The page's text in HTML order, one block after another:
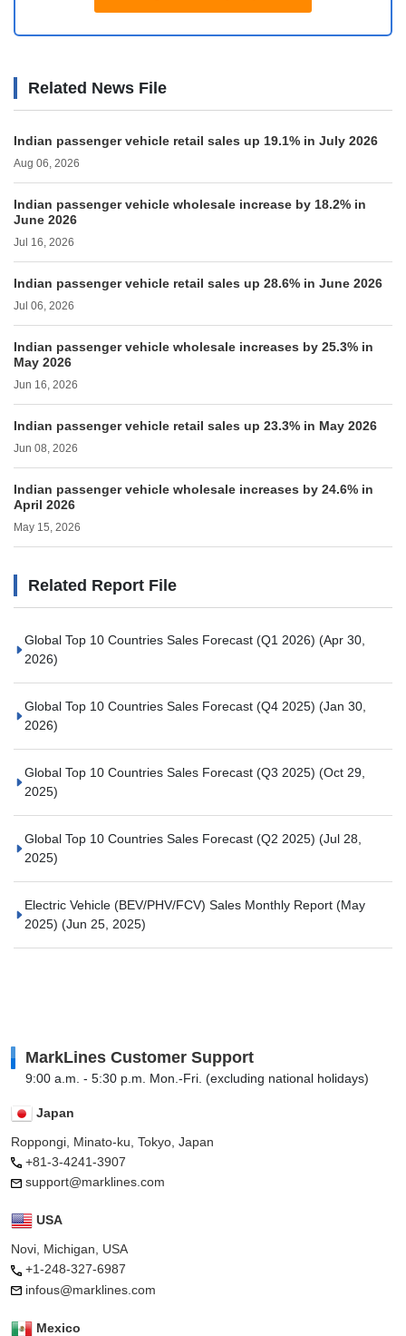
Related News File
Indian passenger vehicle retail sales up 19.1% in July 2026
Aug 06, 2026
Indian passenger vehicle wholesale increase by 18.2% in
June 2026
Jul 16, 2026
Indian passenger vehicle retail sales up 28.6% in June 2026
Jul 06, 2026
Indian passenger vehicle wholesale increases by 25.3% in
May 2026
Jun 16, 2026
Indian passenger vehicle retail sales up 23.3% in May 2026
Jun 08, 2026
Indian passenger vehicle wholesale increases by 24.6% in
April 2026
May 15, 2026
Related Report File
Global Top 10 Countries Sales Forecast (Q1 2026) (Apr 30,
2026)
Global Top 10 Countries Sales Forecast (Q4 2025) (Jan 30,
2026)
Global Top 10 Countries Sales Forecast (Q3 2025) (Oct 29,
2025)
Global Top 10 Countries Sales Forecast (Q2 2025) (Jul 28,
2025)
Electric Vehicle (BEV/PHV/FCV) Sales Monthly Report (May
2025) (Jun 25, 2025)
MarkLines Customer Support
9:00 a.m. - 5:30 p.m. Mon.-Fri. (excluding national holidays)
Japan
Roppongi, Minato-ku, Tokyo, Japan
+81-3-4241-3907
support@marklines.com
USA
Novi, Michigan, USA
+1-248-327-6987
infous@marklines.com
Mexico